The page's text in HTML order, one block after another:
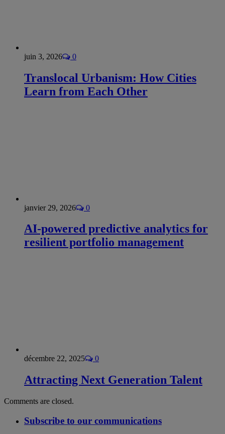
juin 3, 2026 0
Translocal Urbanism: How Cities
Learn from Each Other
janvier 29, 2026 0
AI-powered predictive analytics for
resilient portfolio management
décembre 22, 2025 0
Attracting Next Generation Talent
Comments are closed.
Subscribe to our communications